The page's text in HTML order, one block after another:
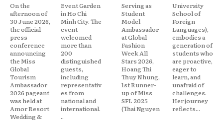
On the
afternoon of
30 June 2026,
the official
press
conference
announcing
the Miss
Global
Tourism
Ambassador
2026 pageant
was held at
Amor Resort
Wedding &
Event Garden
in Ho Chi
Minh City. The
event
welcomed
more than
200
distinguished
guests,
including
representativ
es from
national and
international.
..
Serving as
Student
Model
Ambassador
at Global
Fashion
Week All
Stars 2026,
Hoang Thi
Thuy Nhung,
1st Runner-
up of Miss
SFL 2025
(Thai Nguyen
University
School of
Foreign
Languages),
embodies a
generation of
students who
are proactive,
eager to
learn, and
unafraid of
challenges.
Her journey
reflects...